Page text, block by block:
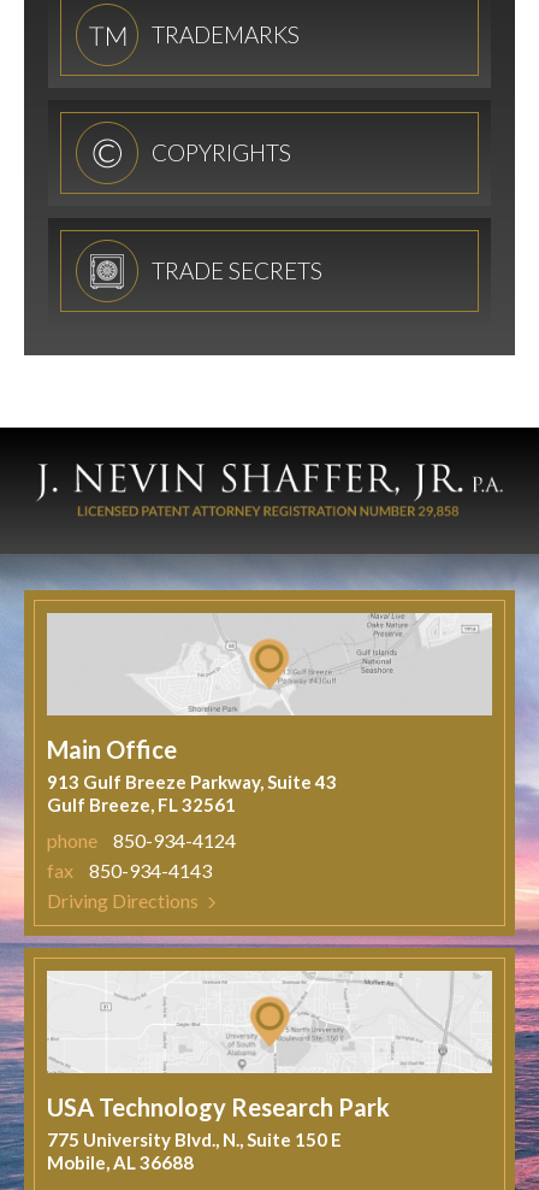
TRADEMARKS
COPYRIGHTS
TRADE SECRETS
Main Office
913 Gulf Breeze Parkway, Suite 43
Gulf Breeze, FL 32561
phone
850-934-4124
fax
850-934-4143
Driving Directions
USA Technology Research Park
775 University Blvd., N., Suite 150 E
Mobile, AL 36688